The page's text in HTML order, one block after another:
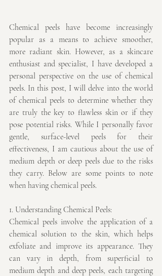
Chemical peels have become increasingly
popular as a means to achieve smoother,
more radiant skin. However, as a skincare
enthusiast and specialist, I have developed a
personal perspective on the use of chemical
peels. In this post, I will delve into the world
of chemical peels to determine whether they
are truly the key to flawless skin or if they
pose potential risks. While I personally favor
gentle, surface-level peels for their
effectiveness, I am cautious about the use of
medium depth or deep peels due to the risks
they carry. Below are some points to note
when having chemical peels.
1. Understanding Chemical Peels:
Chemical peels involve the application of a
chemical solution to the skin, which helps
exfoliate and improve its appearance. They
can vary in depth, from superficial to
medium depth and deep peels, each targeting